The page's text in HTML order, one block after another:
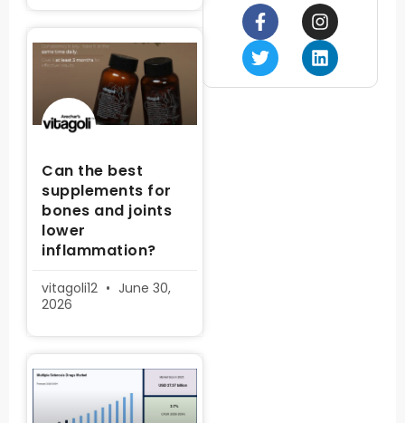
Can the best
supplements for
bones and joints
lower
inflammation?
vitagoli12
June 30,
2026